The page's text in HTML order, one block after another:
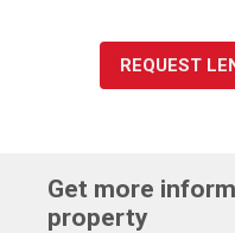
REQUEST
Get more
property